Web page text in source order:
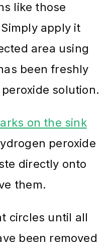
like those
apply it
area using
been freshly
solution.
on the sink
peroxide
directly onto
them.
circles until all
been removed